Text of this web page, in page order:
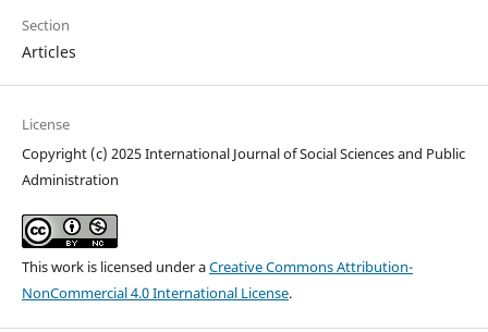
Section
Articles
License
Copyright (c) 2025 International Journal of Social Sciences and Public
Administration
This work is licensed under aCreative Commons Attribution-
NonCommercial 4.0 International License.